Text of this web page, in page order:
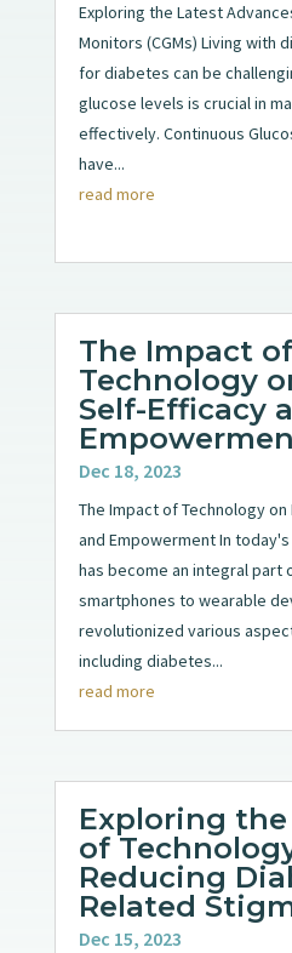
Exploring the Latest
Monitors (CGMs) Living with
for diabetes can be
glucose levels is crucial in
effectively. Continuous
have...
read more
The Impact of
Technology
Self-Efficacy
Dec 18, 2023
The Impact of Technology
and Empowerment In
has become an integral part
smartphones to wearable
revolutionized various
including diabetes...
read more
Exploring
of
Reducing
Related
Dec 15, 2023